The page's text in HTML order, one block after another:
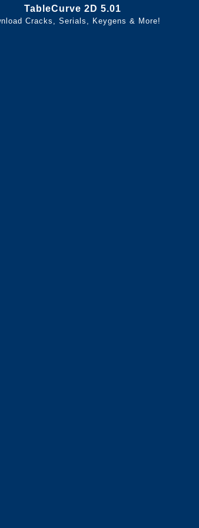
TableCurve 2D 5.01
Cracks, Serials, Keygens & More!